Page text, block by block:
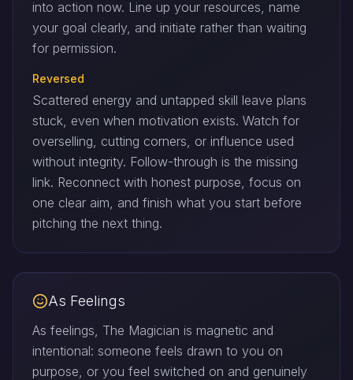
into action now. Line up your resources, name
your goal clearly, and initiate rather than waiting
for permission.
Reversed
Scattered energy and untapped skill leave plans
stuck, even when motivation exists. Watch for
overselling, cutting corners, or influence used
without integrity. Follow-through is the missing
link. Reconnect with honest purpose, focus on
one clear aim, and finish what you start before
pitching the next thing.
As Feelings
As feelings, The Magician is magnetic and
intentional: someone feels drawn to you on
purpose, or you feel switched on and genuinely